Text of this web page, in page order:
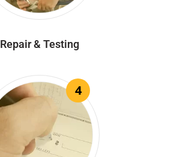
Repair & Testing
4